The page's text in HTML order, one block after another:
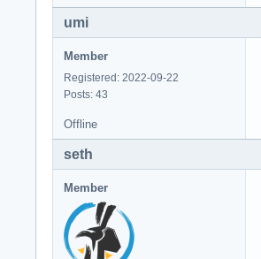
umi
Member
Registered: 2022-09-22
Posts: 43
Offline
seth
Member